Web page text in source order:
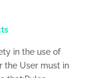
in the use of
the User must in